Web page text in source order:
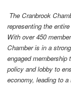
The Cranbrook
representing the
With over 450
Chamber is in a
engaged
policy and lobby to
economy, leading to